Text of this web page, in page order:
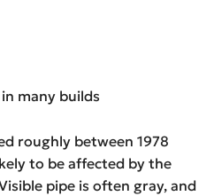
many builds
roughly between 1978
to be affected by the
pipe is often gray, and